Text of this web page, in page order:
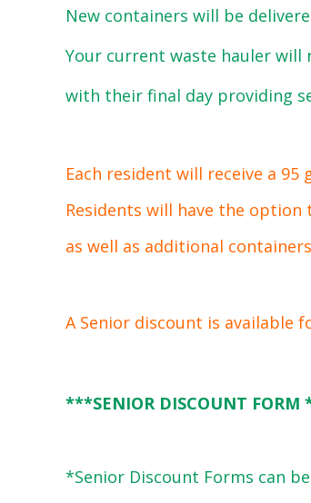
New containers will be
Your current waste hauler will
with their final day providing
Each resident will receive a
Residents will have the
as well as additional
A Senior discount is available
***SENIOR DISCOUNT FORM
*Senior Discount Forms can